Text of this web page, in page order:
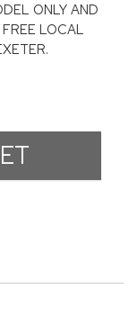
ONLY AND
LOCAL